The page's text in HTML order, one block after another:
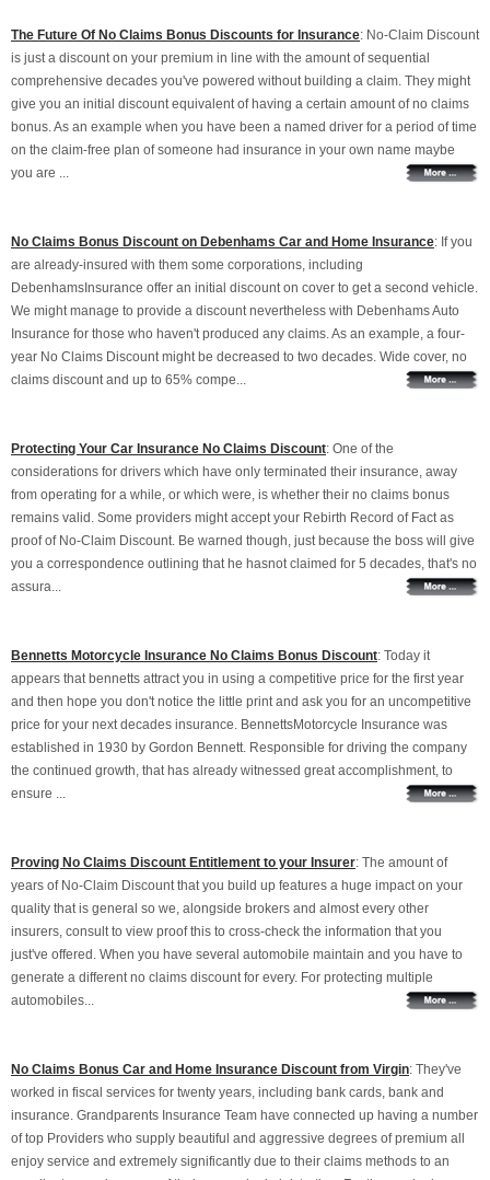
The Future Of No Claims Bonus Discounts for Insurance: No-Claim Discount
is just a discount on your premium in line with the amount of sequential
comprehensive decades you've powered without building a claim. They might
give you an initial discount equivalent of having a certain amount of no claims
bonus. As an example when you have been a named driver for a period of time
on the claim-free plan of someone had insurance in your own name maybe
you are ...
No Claims Bonus Discount on Debenhams Car and Home Insurance: If you
are already-insured with them some corporations, including
DebenhamsInsurance offer an initial discount on cover to get a second vehicle.
We might manage to provide a discount nevertheless with Debenhams Auto
Insurance for those who haven't produced any claims. As an example, a four-
year No Claims Discount might be decreased to two decades. Wide cover, no
claims discount and up to 65% compe...
Protecting Your Car Insurance No Claims Discount: One of the
considerations for drivers which have only terminated their insurance, away
from operating for a while, or which were, is whether their no claims bonus
remains valid. Some providers might accept your Rebirth Record of Fact as
proof of No-Claim Discount. Be warned though, just because the boss will give
you a correspondence outlining that he hasnot claimed for 5 decades, that's no
assura...
Bennetts Motorcycle Insurance No Claims Bonus Discount: Today it
appears that bennetts attract you in using a competitive price for the first year
and then hope you don't notice the little print and ask you for an uncompetitive
price for your next decades insurance. BennettsMotorcycle Insurance was
established in 1930 by Gordon Bennett. Responsible for driving the company
the continued growth, that has already witnessed great accomplishment, to
ensure ...
Proving No Claims Discount Entitlement to your Insurer: The amount of
years of No-Claim Discount that you build up features a huge impact on your
quality that is general so we, alongside brokers and almost every other
insurers, consult to view proof this to cross-check the information that you
just've offered. When you have several automobile maintain and you have to
generate a different no claims discount for every. For protecting multiple
automobiles...
No Claims Bonus Car and Home Insurance Discount from Virgin: They've
worked in fiscal services for twenty years, including bank cards, bank and
insurance. Grandparents Insurance Team have connected up having a number
of top Providers who supply beautiful and aggressive degrees of premium all
enjoy service and extremely significantly due to their claims methods to an